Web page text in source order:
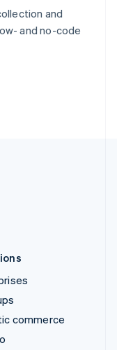
and
and no-code
commerce